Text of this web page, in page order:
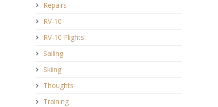
Repairs
RV-10
RV-10 Flights
Sailing
Skiing
Thoughts
Training